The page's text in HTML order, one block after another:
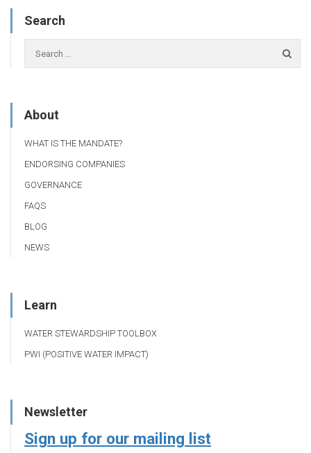
Search
About
WHAT IS THE MANDATE?
ENDORSING COMPANIES
GOVERNANCE
FAQS
BLOG
NEWS
Learn
WATER STEWARDSHIP TOOLBOX
PWI (POSITIVE WATER IMPACT)
Newsletter
Sign up for our mailing list